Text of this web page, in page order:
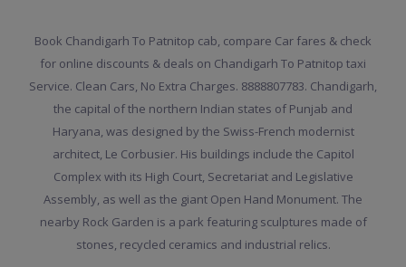
Book Chandigarh To Patnitop cab, compare Car fares & check
for online discounts & deals on Chandigarh To Patnitop taxi
Service. Clean Cars, No Extra Charges. 8888807783. Chandigarh,
the capital of the northern Indian states of Punjab and
Haryana, was designed by the Swiss-French modernist
architect, Le Corbusier. His buildings include the Capitol
Complex with its High Court, Secretariat and Legislative
Assembly, as well as the giant Open Hand Monument. The
nearby Rock Garden is a park featuring sculptures made of
stones, recycled ceramics and industrial relics.